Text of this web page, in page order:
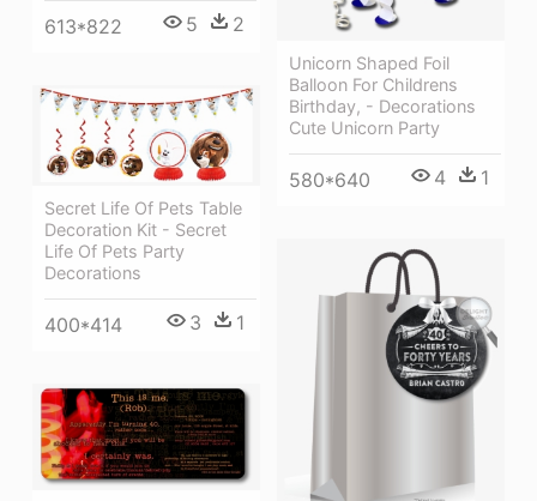
613*822 5 2
Unicorn Shaped Foil
Balloon For Childrens
Birthday, - Decorations
Cute Unicorn Party
580*640 4 1
Secret Life Of Pets Table
Decoration Kit - Secret
Life Of Pets Party
Decorations
400*414 3 1